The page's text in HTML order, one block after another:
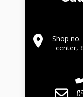
Shop no.
center,